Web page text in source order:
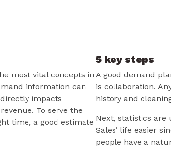
most vital concepts in
information can
impacts
To serve the
time, a good estimate
5 key steps
A good demand
is collaboration.
history and
Next, statistics are
Sales’ life easier
people have a